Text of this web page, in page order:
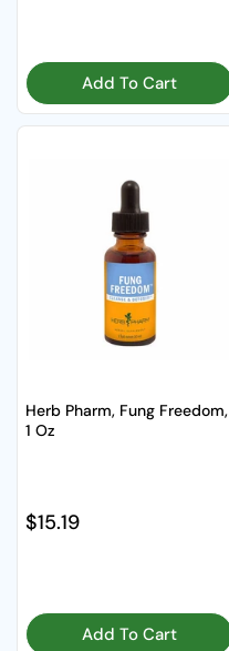
Add To Cart
Herb Pharm, Fung Freedom,
1 Oz
Regular price
$15.19
Add To Cart